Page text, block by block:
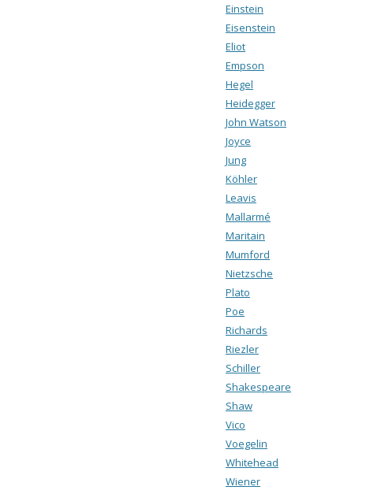
Einstein
Eisenstein
Eliot
Empson
Hegel
Heidegger
John Watson
Joyce
Jung
Köhler
Leavis
Mallarmé
Maritain
Mumford
Nietzsche
Plato
Poe
Richards
Riezler
Schiller
Shakespeare
Shaw
Vico
Voegelin
Whitehead
Wiener